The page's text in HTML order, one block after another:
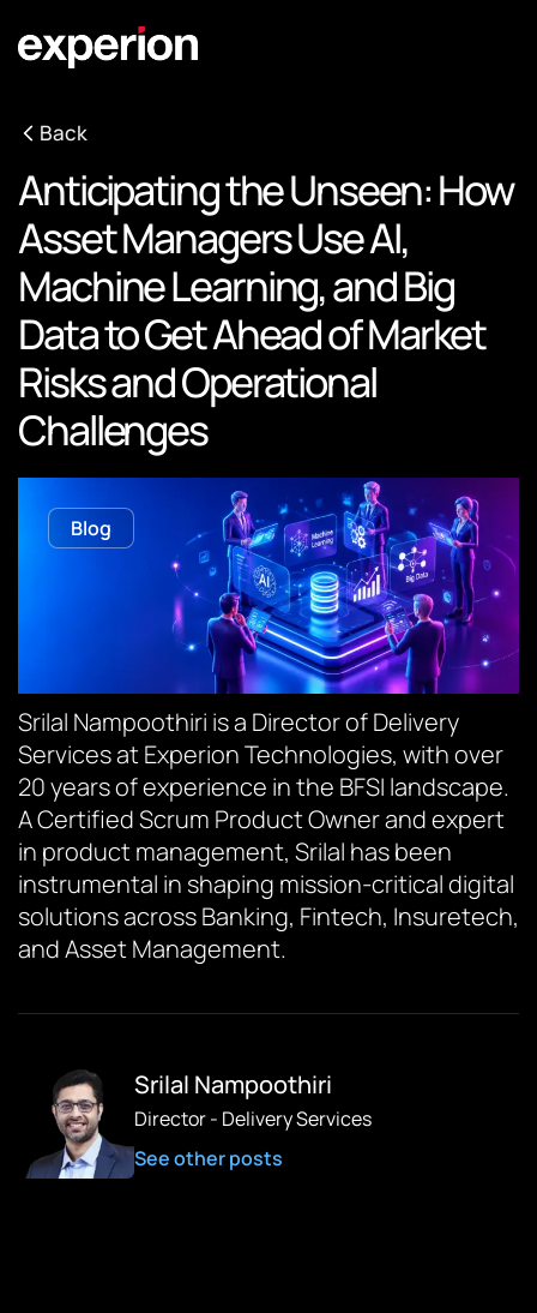
Back
Anticipating the Unseen: How
Asset Managers Use AI,
Machine Learning, and Big
Data to Get Ahead of Market
Risks and Operational
Challenges
Blog
Srilal Nampoothiri is a Director of Delivery
Services at Experion Technologies, with over
20 years of experience in the BFSI landscape.
A Certified Scrum Product Owner and expert
in product management, Srilal has been
instrumental in shaping mission-critical digital
solutions across Banking, Fintech, Insuretech,
and Asset Management.
Srilal Nampoothiri
Director - Delivery Services
See other posts